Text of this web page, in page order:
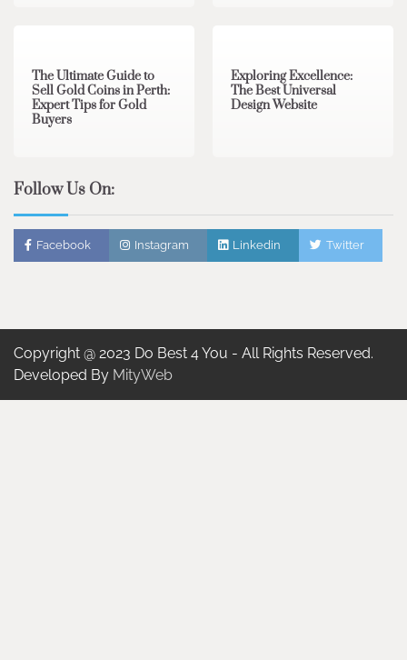
The Ultimate Guide to
Sell Gold Coins in Perth:
Expert Tips for Gold
Buyers
Exploring Excellence:
The Best Universal
Design Website
Follow Us On:
Facebook Instagram Linkedin Twitter
Copyright @ 2023 Do Best 4 You - All Rights Reserved.
Developed By MityWeb